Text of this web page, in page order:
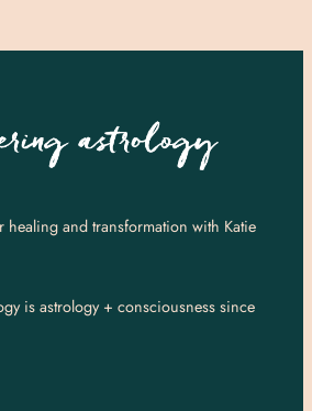
healing and transformation with Katie
is astrology + consciousness since